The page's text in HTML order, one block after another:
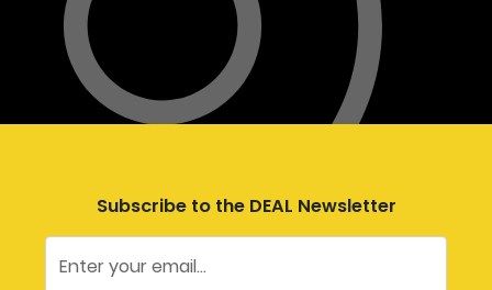
Subscribe to the DEAL Newsletter